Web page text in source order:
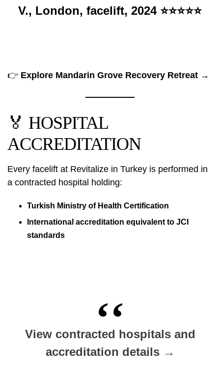
V., London, facelift, 2024 ⭐⭐⭐⭐⭐
👉 Explore Mandarin Grove Recovery Retreat →
🏅 HOSPITAL
ACCREDITATION
Every facelift at Revitalize in Turkey is performed in
a contracted hospital holding:
Turkish Ministry of Health Certification
International accreditation equivalent to JCI
standards
View contracted hospitals and
accreditation details →